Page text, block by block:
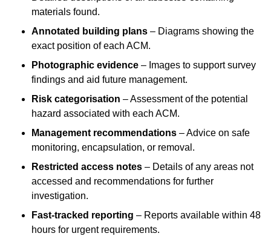
materials found.
Annotated building plans – Diagrams showing the
exact position of each ACM.
Photographic evidence – Images to support survey
findings and aid future management.
Risk categorisation – Assessment of the potential
hazard associated with each ACM.
Management recommendations – Advice on safe
monitoring, encapsulation, or removal.
Restricted access notes – Details of any areas not
accessed and recommendations for further
investigation.
Fast-tracked reporting – Reports available within 48
hours for urgent requirements.